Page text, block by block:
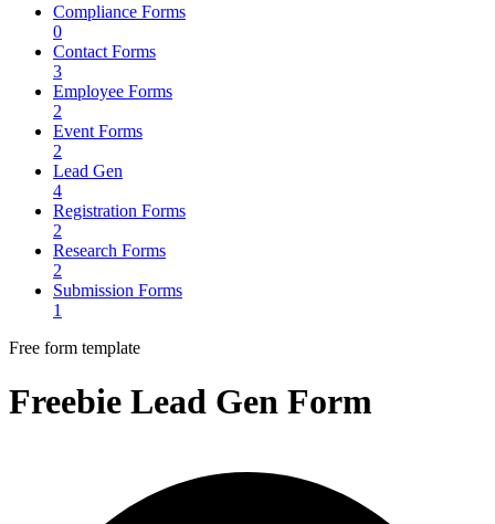
Compliance Forms
0
Contact Forms
3
Employee Forms
2
Event Forms
2
Lead Gen
4
Registration Forms
2
Research Forms
2
Submission Forms
1
Free form template
Freebie Lead Gen Form